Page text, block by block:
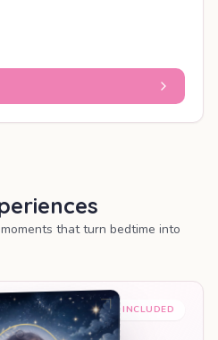
that turn bedtime into
PREMIUM INCLUDED